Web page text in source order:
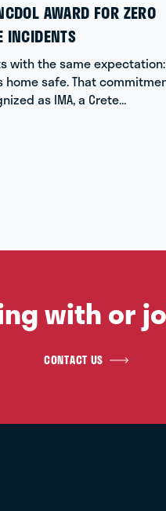
AWARD FOR ZERO
INCIDENTS
with the same expectation:
home safe. That
as IMA, a Crete…
with or
CONTACT US